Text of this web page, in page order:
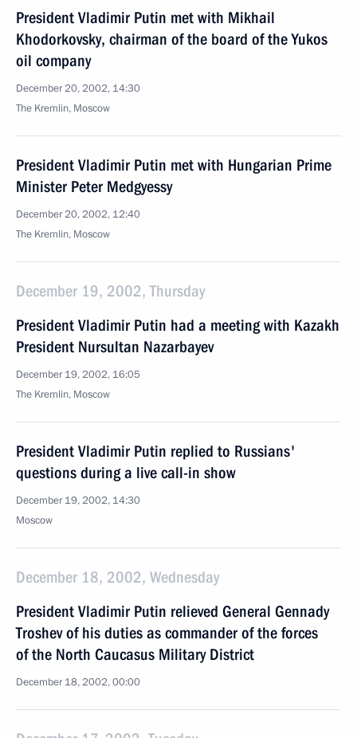
President Vladimir Putin met with Mikhail
Khodorkovsky, chairman of the board of the Yukos
oil company
December 20, 2002, 14:30
The Kremlin, Moscow
President Vladimir Putin met with Hungarian Prime
Minister Peter Medgyessy
December 20, 2002, 12:40
The Kremlin, Moscow
December 19, 2002, Thursday
President Vladimir Putin had a meeting with Kazakh
President Nursultan Nazarbayev
December 19, 2002, 16:05
The Kremlin, Moscow
President Vladimir Putin replied to Russians'
questions during a live call-in show
December 19, 2002, 14:30
Moscow
December 18, 2002, Wednesday
President Vladimir Putin relieved General Gennady
Troshev of his duties as commander of the forces
of the North Caucasus Military District
December 18, 2002, 00:00